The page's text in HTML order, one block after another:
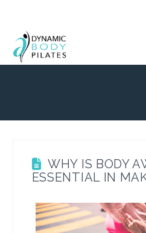
WHY IS BODY
ESSENTIAL IN